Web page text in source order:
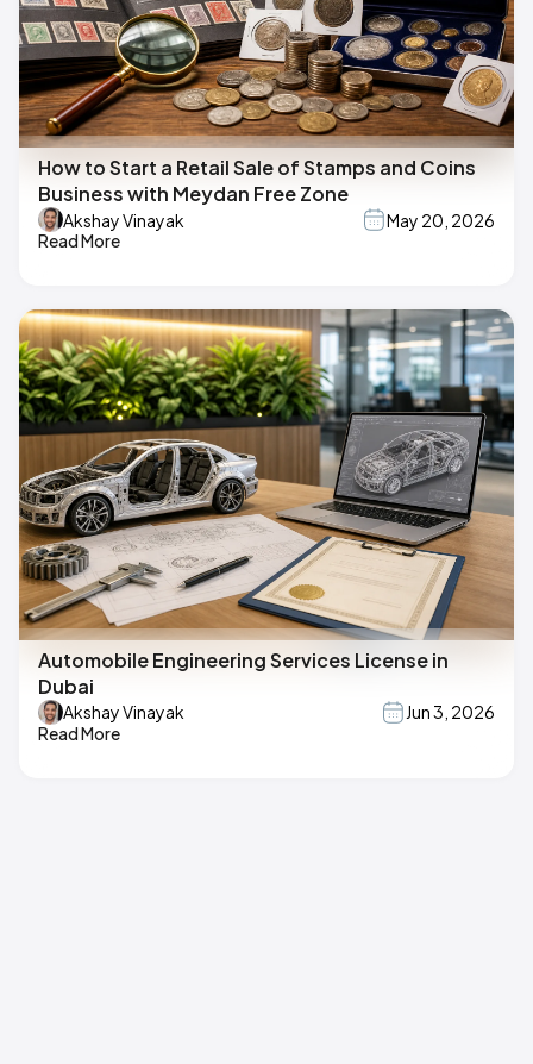
How to Start a Retail Sale of Stamps and Coins
Business with Meydan Free Zone
Akshay Vinayak
May 20, 2026
Read More
Automobile Engineering Services License in
Dubai
Akshay Vinayak
Jun 3, 2026
Read More